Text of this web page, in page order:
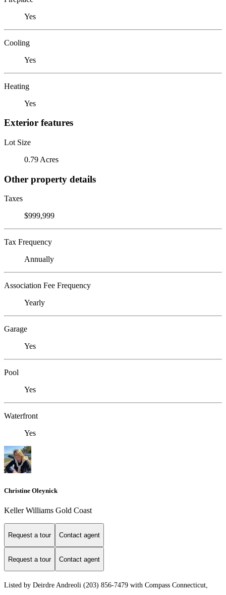
Yes
Cooling
Yes
Heating
Yes
Exterior features
Lot Size
0.79 Acres
Other property details
Taxes
$999,999
Tax Frequency
Annually
Association Fee Frequency
Yearly
Garage
Yes
Pool
Yes
Waterfront
Yes
Christine Oleynick
Keller Williams Gold Coast
Request a tour Contact agent
Request a tour Contact agent
Listed by Deirdre Andreoli (203) 856-7479 with Compass Connecticut,